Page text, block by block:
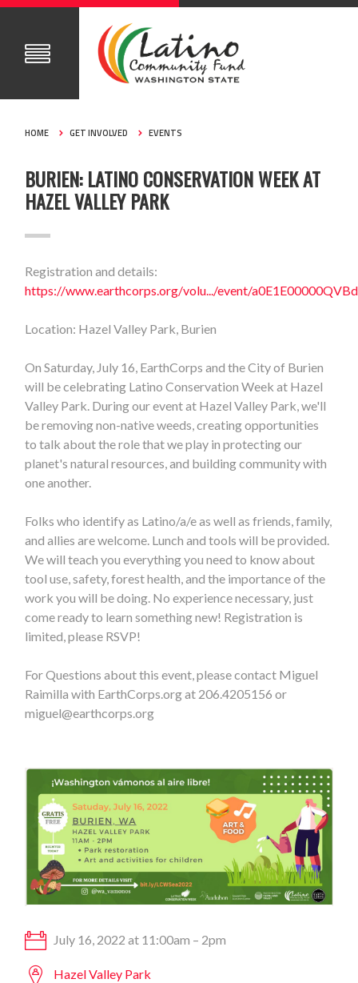
HOME GET INVOLVED EVENTS
BURIEN: LATINO CONSERVATION WEEK AT
HAZEL VALLEY PARK
Registration and details:
https://www.earthcorps.org/volu.../event/
Location: Hazel Valley Park, Burien
On Saturday, July 16, EarthCorps and the City of Burien
will be celebrating Latino Conservation Week at Hazel
Valley Park. During our event at Hazel Valley Park, we'll
be removing non-native weeds, creating opportunities
to talk about the role that we play in protecting our
planet's natural resources, and building community with
one another.
Folks who identify as Latino/a/e as well as friends, family,
and allies are welcome. Lunch and tools will be provided.
We will teach you everything you need to know about
tool use, safety, forest health, and the importance of the
work you will be doing. No experience necessary, just
come ready to learn something new! Registration is
limited, please RSVP!
For Questions about this event, please contact Miguel
Raimilla with EarthCorps.org at 206.4205156 or
miguel@earthcorps.org
July 16, 2022 at 11:00am – 2pm
Hazel Valley Park